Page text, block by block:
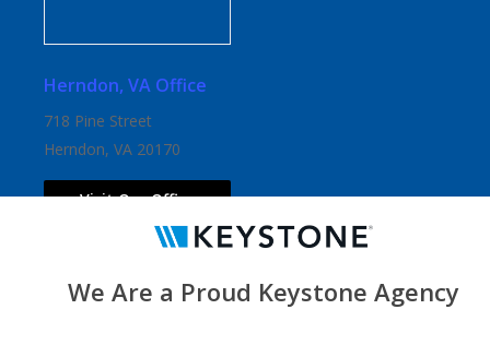
Herndon, VA Office
718 Pine Street
Herndon, VA 20170
Visit Our Office
We Are a Proud Keystone Agency